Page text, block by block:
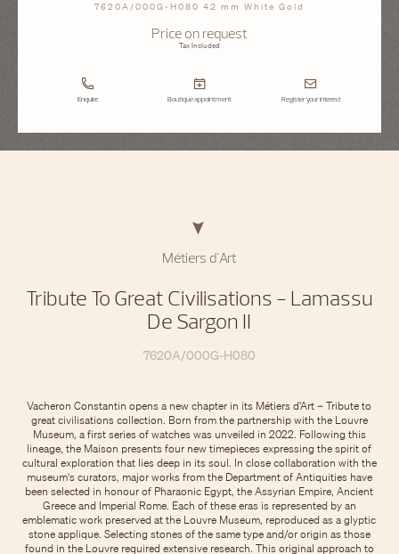
7620A/000G-H080 42 mm White Gold
Price on request
Tax Included
Enquire Boutique appointment Register your interest
Métiers d'Art
Tribute To Great Civilisations - Lamassu
De Sargon II
7620A/000G-H080
Vacheron Constantin opens a new chapter in its Métiers d’Art – Tribute to
great civilisations collection. Born from the partnership with the Louvre
Museum, a first series of watches was unveiled in 2022. Following this
lineage, the Maison presents four new timepieces expressing the spirit of
cultural exploration that lies deep in its soul. In close collaboration with the
museum's curators, major works from the Department of Antiquities have
been selected in honour of Pharaonic Egypt, the Assyrian Empire, Ancient
Greece and Imperial Rome. Each of these eras is represented by an
emblematic work preserved at the Louvre Museum, reproduced as a glyptic
stone applique. Selecting stones of the same type and/or origin as those
found in the Louvre required extensive research. This original approach to